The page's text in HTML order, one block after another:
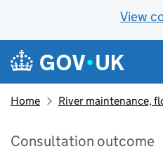
View
Skip to main content
Navigation menu
Home River maintenance,
Consultation outcome